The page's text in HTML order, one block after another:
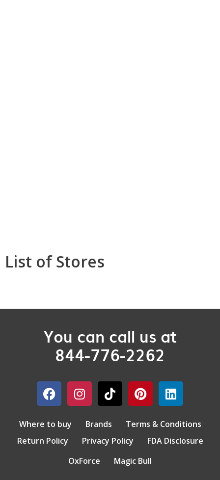
List of Stores
You can call us at
844-776-2262
Where to buy Brands
Terms & Conditions
Return Policy
Privacy Policy
FDA Disclosure
OxForce
Magic Bull